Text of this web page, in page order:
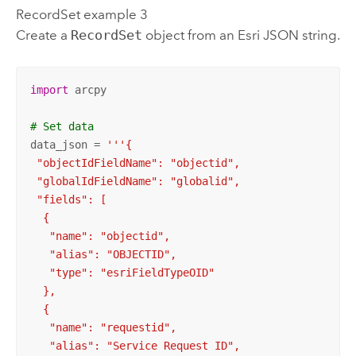
RecordSet example 3
Create a RecordSet object from an Esri JSON string.
import arcpy
# Set data
data_json =
'''{
"objectIdFieldName": "objectid",
"globalIdFieldName": "globalid",
"fields": [
  {
   "name": "objectid",
   "alias": "OBJECTID",
   "type": "esriFieldTypeOID"
  },
  {
   "name": "requestid",
   "alias": "Service Request ID",